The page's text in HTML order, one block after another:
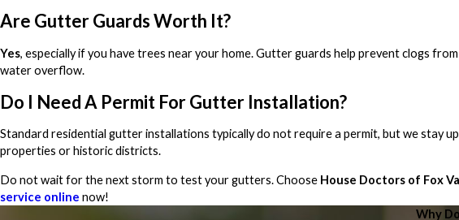
Are Gutter Guards Worth It?
Yes, especially if you have trees near your home. Gutter guards help prevent clogs
water overflow.
Do I Need A Permit For Gutter Installation?
Standard residential gutter installations typically do not require a permit, but we stay
properties or historic districts.
Do not wait for the next storm to test your gutters. Choose House Doctors of Fox
service online now!
Why